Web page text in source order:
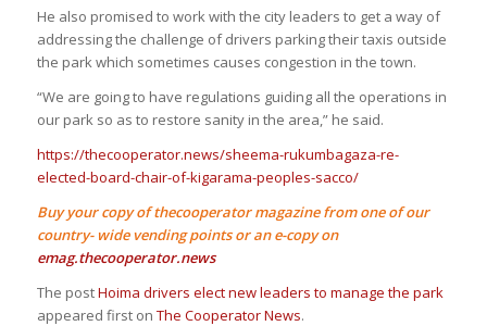
He also promised to work with the city leaders to get a way of
addressing the challenge of drivers parking their taxis outside
the park which sometimes causes congestion in the town.
“We are going to have regulations guiding all the operations in
our park so as to restore sanity in the area,” he said.
https://thecooperator.news/sheema-rukumbagaza-re-
elected-board-chair-of-kigarama-peoples-sacco/
Buy your copy of thecooperator magazine from one of our
country- wide vending points or an e-copy on
emag.thecooperator.news
The postHoima drivers elect new leaders to manage the park
appeared first on The Cooperator News.